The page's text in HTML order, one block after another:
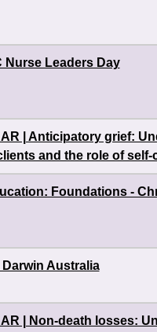
Nurse Leaders Day
| Anticipatory grief:
and the role of self-
Foundations -
Darwin Australia
| Non-death losses: